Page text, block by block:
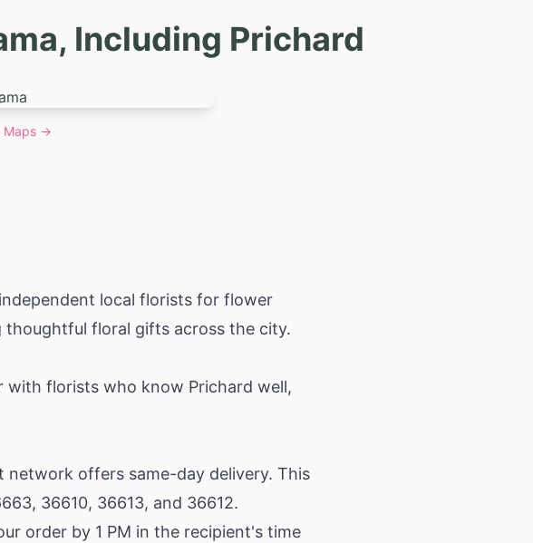
Including Prichard
Maps →
local florists for flower
thoughtful floral gifts across the city.
with florists who know Prichard well,
network offers same-day delivery. This
36610, 36613, and 36612.
order by 1 PM in the recipient's time